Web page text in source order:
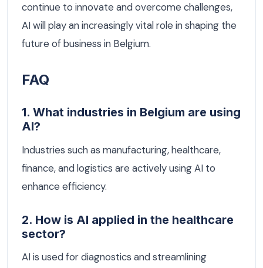
continue to innovate and overcome challenges,
AI will play an increasingly vital role in shaping the
future of business in Belgium.
FAQ
1. What industries in Belgium are using
AI?
Industries such as manufacturing, healthcare,
finance, and logistics are actively using AI to
enhance efficiency.
2. How is AI applied in the healthcare
sector?
AI is used for diagnostics and streamlining